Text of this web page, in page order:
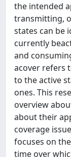
the intended
transmitting,
states can be
currently
and
acover refers
to the active
ones. This
overview
about their
coverage
focuses on
time over